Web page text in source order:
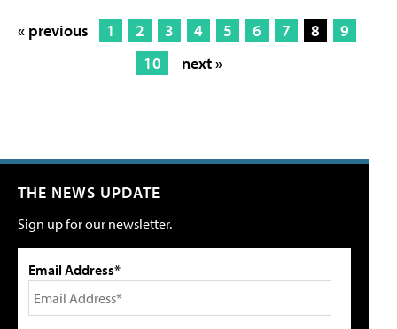
« previous 1 2 3 4 5 6 7 8
9
10
next »
THE NEWS UPDATE
Sign up for our newsletter.
Email Address*